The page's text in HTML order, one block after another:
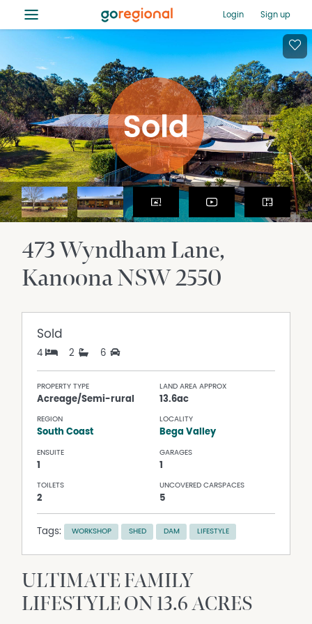
≡ Login Sign up
473 Wyndham Lane
KanoonaNSW2550
Sold
4 2 6
PROPERTY TYPE
Acreage/Semi-rural
LAND AREA APPROX
13.6ac
REGION
South Coast
LOCALITY
Bega Valley
ENSUITE
1
GARAGES
1
TOILETS
2
UNCOVERED CARSPACES
5
Tags: WORKSHOP SHED DAM LIFESTYLE
ULTIMATE FAMILY
LIFESTYLE ON 13.6 ACRES